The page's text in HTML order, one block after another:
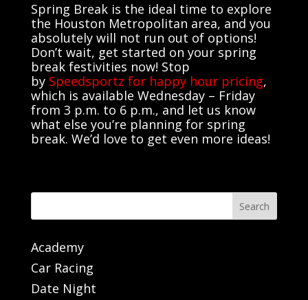
Spring Break is the ideal time to explore
the Houston Metropolitan area, and you
absolutely will not run out of options!
Don’t wait, get started on your spring
break festivities now! Stop
by Speedsportz for happy hour pricing,
which is available Wednesday – Friday
from 3 p.m. to 6 p.m., and let us know
what else you’re planning for spring
break. We’d love to get even more ideas!
Search
Academy
Car Racing
Date Night